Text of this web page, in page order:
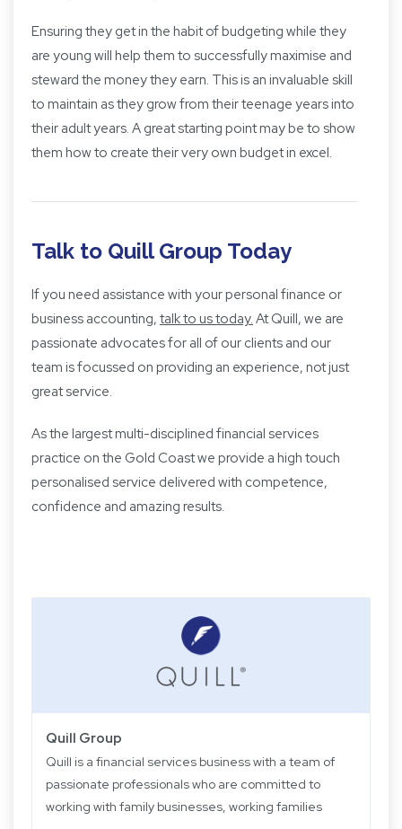
Ensuring they get in the habit of budgeting while they
are young will help them to successfully maximise and
steward the money they earn. This is an invaluable skill
to maintain as they grow from their teenage years into
their adult years. A great starting point may be to show
them how to create their very own budget in excel.
Talk to Quill Group Today
If you need assistance with your personal finance or
business accounting, talk to us today. At Quill, we are
passionate advocates for all of our clients and our
team is focussed on providing an experience, not just
great service.
As the largest multi-disciplined financial services
practice on the Gold Coast we provide a high touch
personalised service delivered with competence,
confidence and amazing results.
Quill Group
Quill is a financial services business with a team of
passionate professionals who are committed to
working with family businesses, working families